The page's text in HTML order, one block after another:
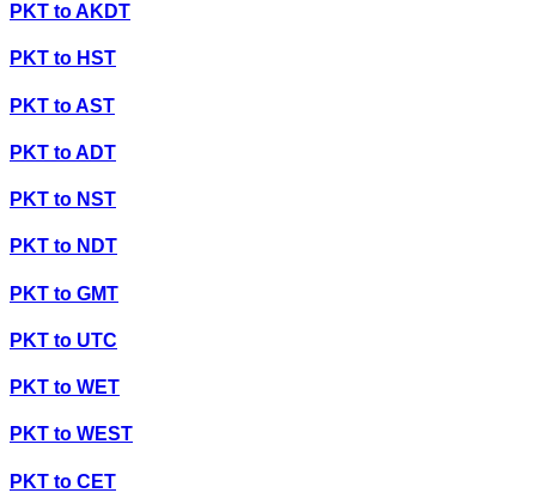
PKT toAKDT
PKT to HST
PKT toAST
PKT toADT
PKT to NST
PKT to NDT
PKT to GMT
PKT to UTC
PKT to WET
PKT to WEST
PKT to CET